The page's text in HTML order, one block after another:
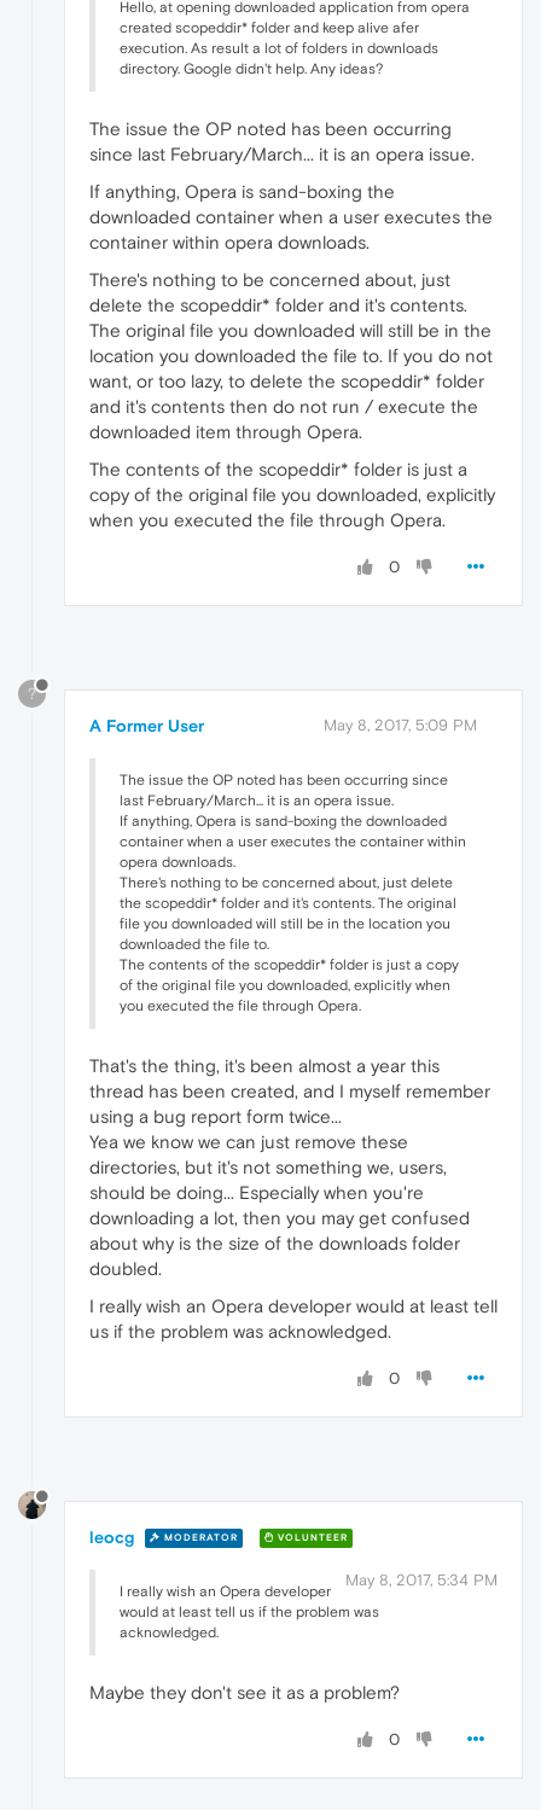
Hello, at opening downloaded application from opera
created scopeddir* folder and keep alive afer
execution. As result a lot of folders in downloads
directory. Google didn't help. Any ideas?
The issue the OP noted has been occurring
since last February/March... it is an opera issue.
If anything, Opera is sand-boxing the
downloaded container when a user executes the
container within opera downloads.
There's nothing to be concerned about, just
delete the scopeddir* folder and it's contents.
The original file you downloaded will still be in the
location you downloaded the file to. If you do not
want, or too lazy, to delete the scopeddir* folder
and it's contents then do not run / execute the
downloaded item through Opera.
The contents of the scopeddir* folder is just a
copy of the original file you downloaded, explicitly
when you executed the file through Opera.
0
?
A Former User May 8, 2017, 5:09 PM
The issue the OP noted has been occurring since
last February/March... it is an opera issue.
If anything, Opera is sand-boxing the downloaded
container when a user executes the container within
opera downloads.
There's nothing to be concerned about, just delete
the scopeddir* folder and it's contents. The original
file you downloaded will still be in the location you
downloaded the file to.
The contents of the scopeddir* folder is just a copy
of the original file you downloaded, explicitly when
you executed the file through Opera.
That's the thing, it's been almost a year this
thread has been created, and I myself remember
using a bug report form twice...
Yea we know we can just remove these
directories, but it's not something we, users,
should be doing... Especially when you're
downloading a lot, then you may get confused
about why is the size of the downloads folder
doubled.
I really wish an Opera developer would at least tell
us if the problem was acknowledged.
0
leocg MODERATOR VOLUNTEER
May 8, 2017, 5:34 PM
I really wish an Opera developer
would at least tell us if the problem was
acknowledged.
Maybe they don't see it as a problem?
0